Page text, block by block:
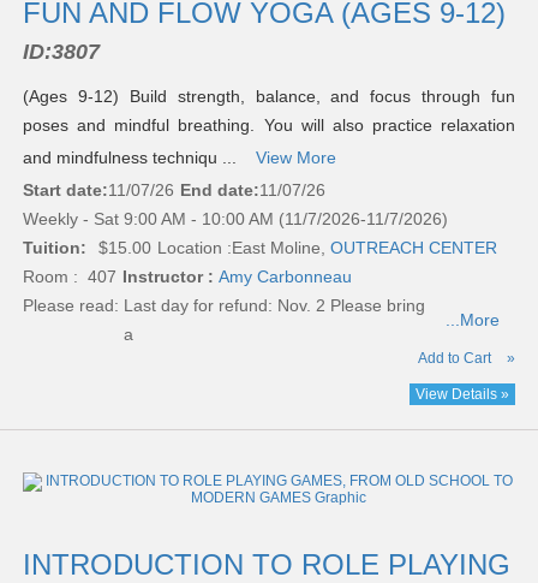
FUN AND FLOW YOGA (AGES 9-12)
ID:3807
(Ages 9-12) Build strength, balance, and focus through fun
poses and mindful breathing. You will also practice relaxation
and mindfulness techniqu ...
View More
Start date:11/07/26 End date:11/07/26
Weekly - Sat 9:00 AM - 10:00 AM (11/7/2026-11/7/2026)
Tuition:
$15.00 Location :East Moline, OUTREACH CENTER
Room : 407 Instructor : Amy Carbonneau
Please read: Last day for refund: Nov. 2 Please bring
a
...More
Add to Cart »
View Details »
INTRODUCTION TO ROLE PLAYING